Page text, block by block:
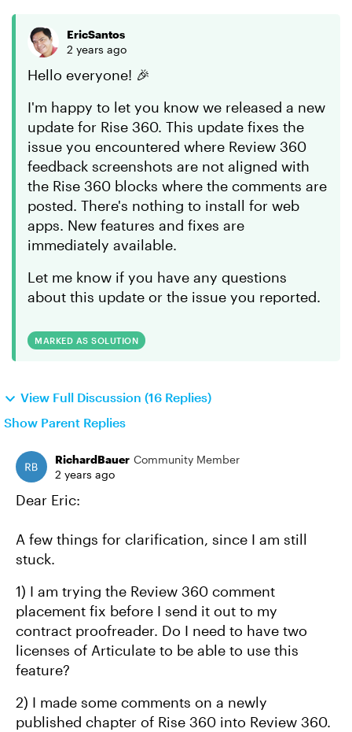
EricSantos
2 years ago
Hello everyone! 🎉
I'm happy to let you know we released a new
update for Rise 360. This update fixes the
issue you encountered where Review 360
feedback screenshots are not aligned with
the Rise 360 blocks where the comments are
posted. There's nothing to install for web
apps. New features and fixes are
immediately available.
Let me know if you have any questions
about this update or the issue you reported.
MARKED AS SOLUTION
View Full Discussion (16 Replies)
Show Parent Replies
RichardBauer Community Member
2 years ago
Dear Eric:
A few things for clarification, since I am still
stuck.
1) I am trying the Review 360 comment
placement fix before I send it out to my
contract proofreader. Do I need to have two
licenses of Articulate to be able to use this
feature?
2) I made some comments on a newly
published chapter of Rise 360 into Review 360.